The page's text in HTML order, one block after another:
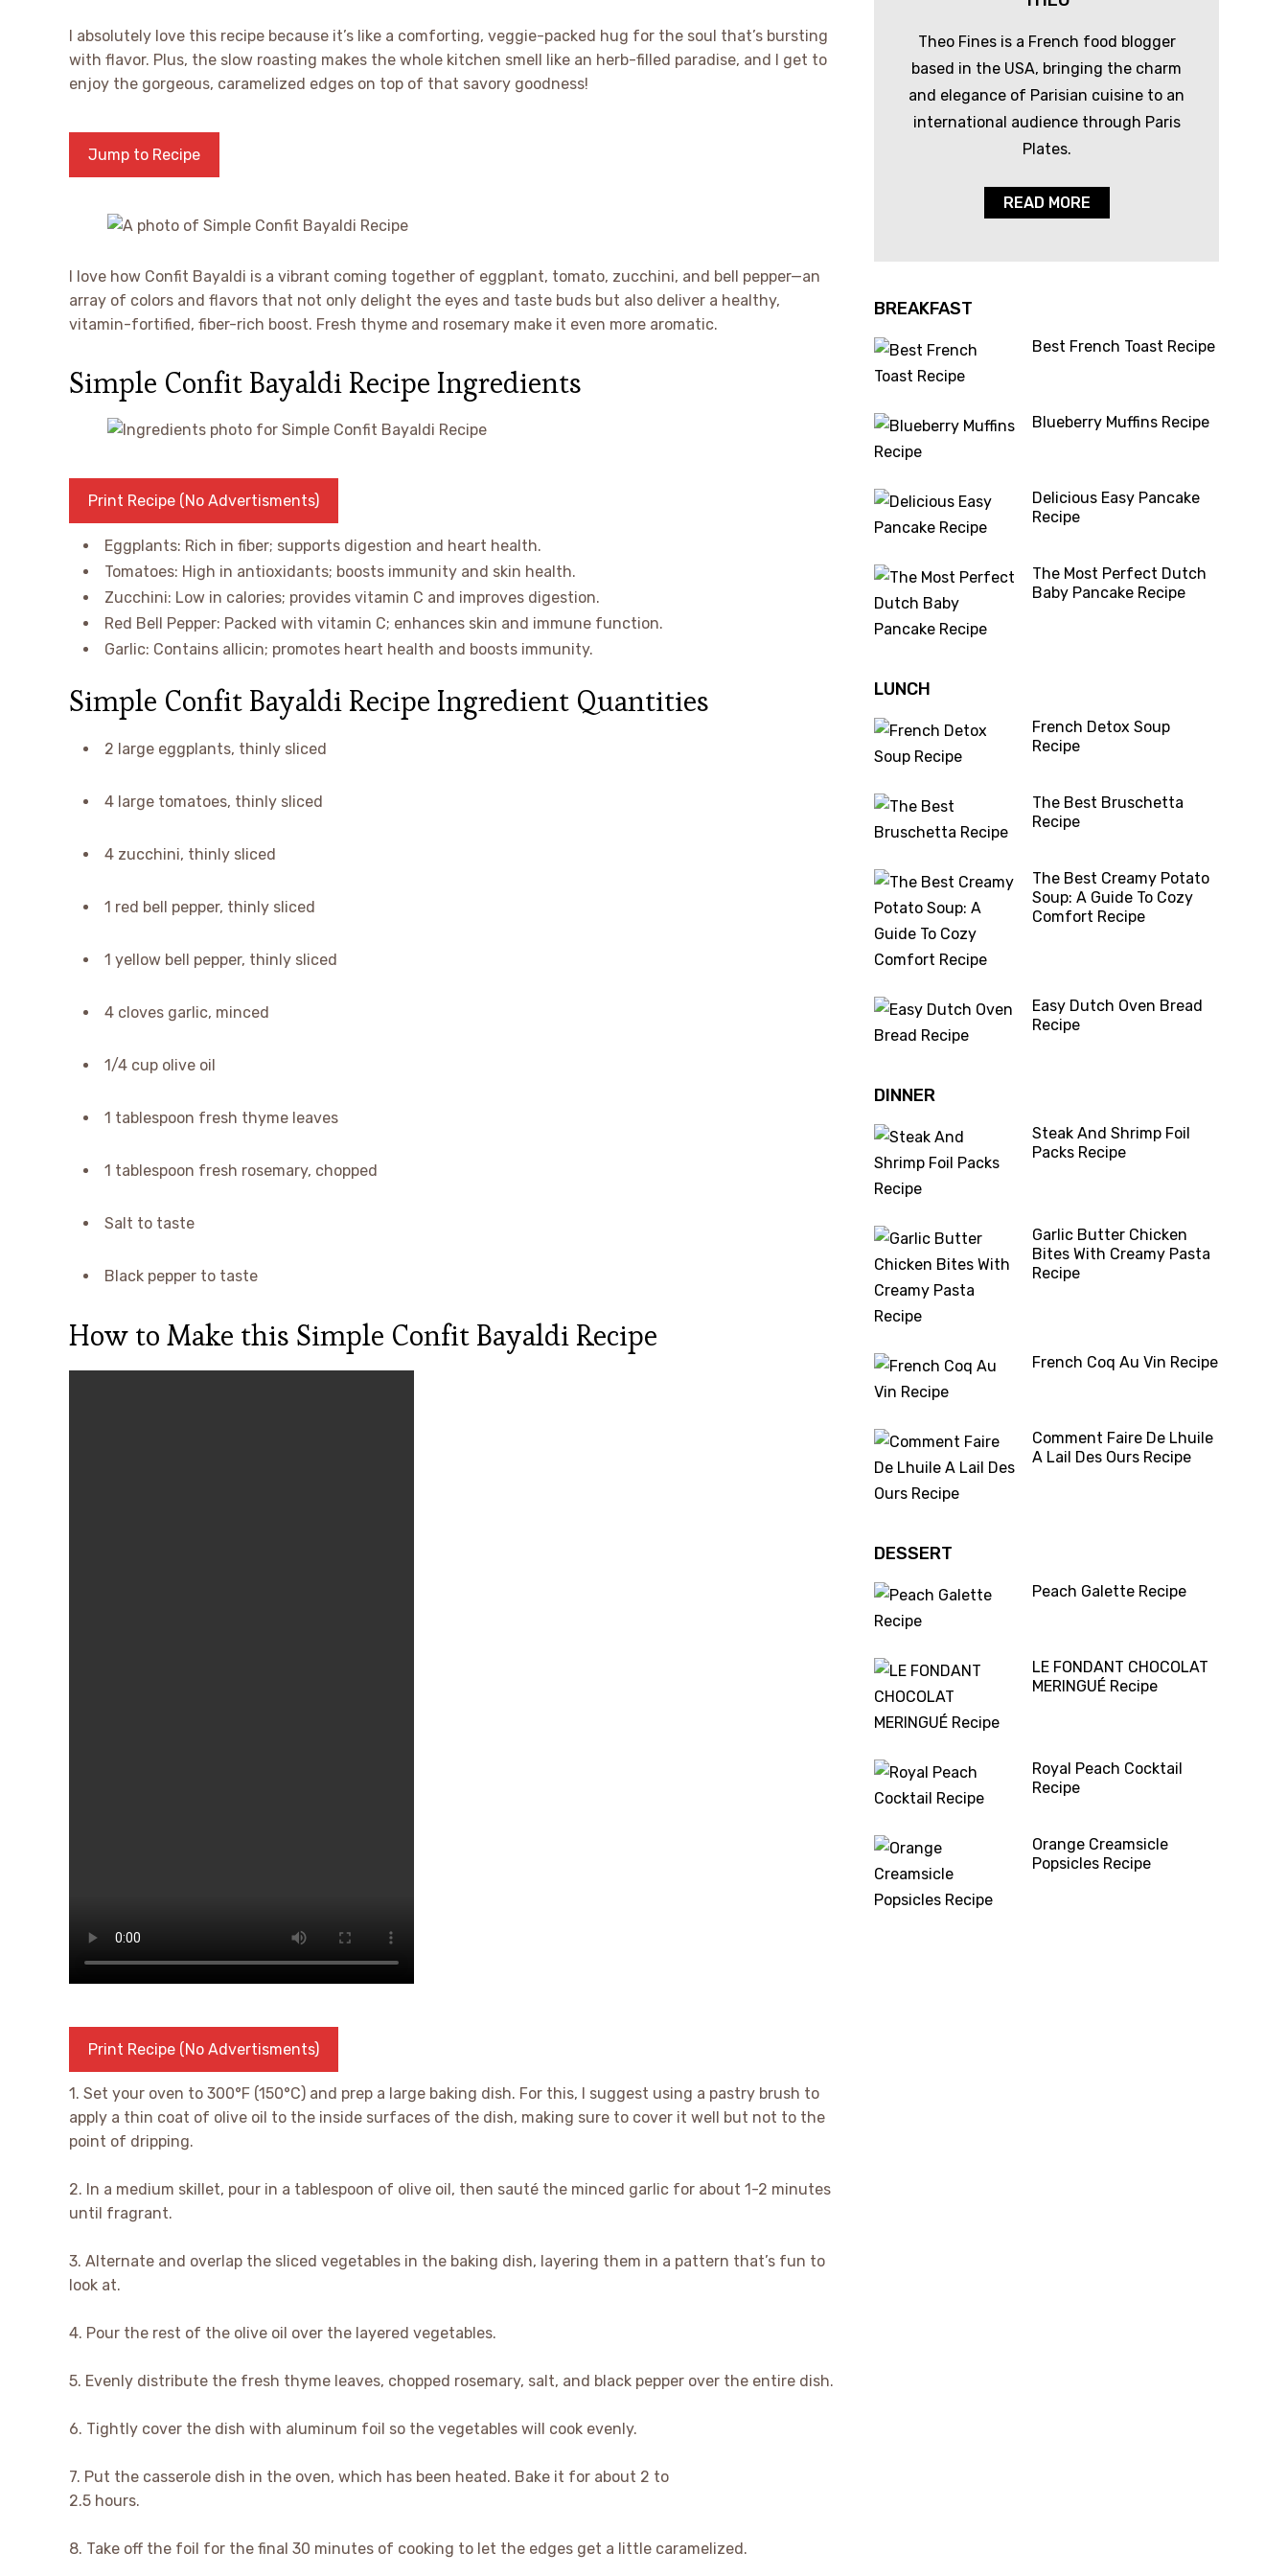
I absolutely love this recipe because it’s like a comforting, veggie-packed hug for the soul that’s bursting
with flavor. Plus, the slow roasting makes the whole kitchen smell like an herb-filled paradise, and I get to
enjoy the gorgeous, caramelized edges on top of that savory goodness!
Jump to Recipe
I love how Confit Bayaldi is a vibrant coming together of eggplant, tomato, zucchini, and bell pepper—an
array of colors and flavors that not only delight the eyes and taste buds but also deliver a healthy,
vitamin-fortified, fiber-rich boost. Fresh thyme and rosemary make it even more aromatic.
Simple Confit Bayaldi Recipe Ingredients
Print Recipe (No Advertisments)
Eggplants: Rich in fiber; supports digestion and heart health.
Tomatoes: High in antioxidants; boosts immunity and skin health.
Zucchini: Low in calories; provides vitamin C and improves digestion.
Red Bell Pepper: Packed with vitamin C; enhances skin and immune function.
Garlic: Contains allicin; promotes heart health and boosts immunity.
Simple Confit Bayaldi Recipe Ingredient Quantities
2 large eggplants, thinly sliced
4 large tomatoes, thinly sliced
4 zucchini, thinly sliced
1 red bell pepper, thinly sliced
1 yellow bell pepper, thinly sliced
4 cloves garlic, minced
1/4 cup olive oil
1 tablespoon fresh thyme leaves
1 tablespoon fresh rosemary, chopped
Salt to taste
Black pepper to taste
How to Make this Simple Confit Bayaldi Recipe
Print Recipe (No Advertisments)
1. Set your oven to 300°F (150°C) and prep a large baking dish. For this, I suggest using a pastry brush to
apply a thin coat of olive oil to the inside surfaces of the dish, making sure to cover it well but not to the
point of dripping.
2. In a medium skillet, pour in a tablespoon of olive oil, then sauté the minced garlic for about 1-2 minutes
until fragrant.
3. Alternate and overlap the sliced vegetables in the baking dish, layering them in a pattern that’s fun to
look at.
4. Pour the rest of the olive oil over the layered vegetables.
5. Evenly distribute the fresh thyme leaves, chopped rosemary, salt, and black pepper over the entire dish.
6. Tightly cover the dish with aluminum foil so the vegetables will cook evenly.
7. Put the casserole dish in the oven, which has been heated. Bake it for about 2 to
2.5 hours.
8. Take off the foil for the final 30 minutes of cooking to let the edges get a little caramelized.
Theo Fines is a French food blogger
based in the USA, bringing the charm
and elegance of Parisian cuisine to an
international audience through Paris
Plates.
READ MORE
BREAKFAST
Best French Toast Recipe
Blueberry Muffins Recipe
Delicious Easy Pancake
Recipe
The Most Perfect Dutch
Baby Pancake Recipe
LUNCH
French Detox Soup
Recipe
The Best Bruschetta
Recipe
The Best Creamy Potato
Soup: A Guide To Cozy
Comfort Recipe
Easy Dutch Oven Bread
Recipe
DINNER
Steak And Shrimp Foil
Packs Recipe
Garlic Butter Chicken
Bites With Creamy Pasta
Recipe
French Coq Au Vin Recipe
Comment Faire De Lhuile
A Lail Des Ours Recipe
DESSERT
Peach Galette Recipe
LE FONDANT CHOCOLAT
MERINGUÉ Recipe
Royal Peach Cocktail
Recipe
Orange Creamsicle
Popsicles Recipe